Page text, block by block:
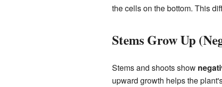
the cells on the bottom. This
Stems Grow Up
Stems and shoots show
upward growth helps the